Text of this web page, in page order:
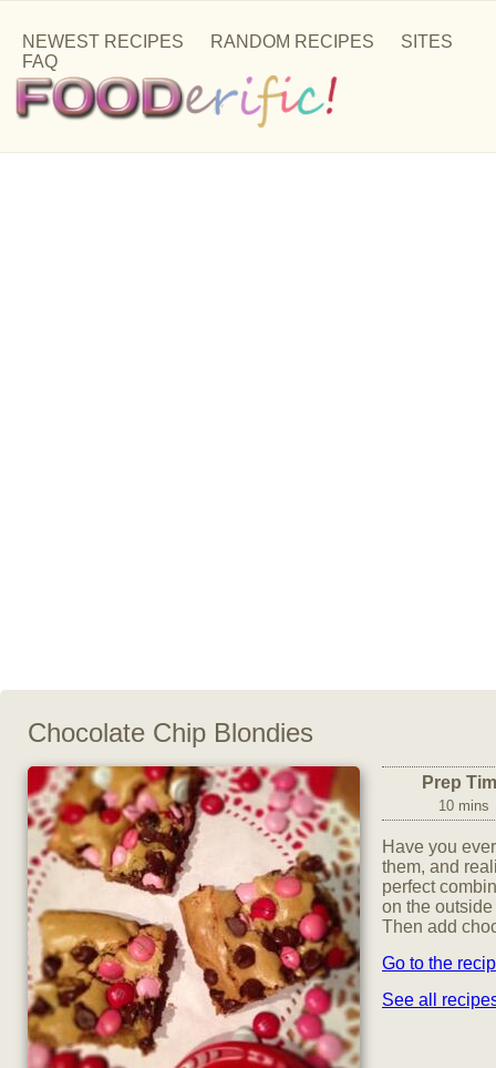
NEWEST RECIPES RANDOM RECIPES
SITES
FAQ
Chocolate Chip Blondies
Prep
10 mins
Have you
them, and
perfect
on the
Then add
Go to the
See all